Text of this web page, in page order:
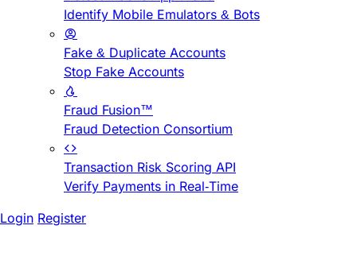
Identify Mobile Emulators & Bots
Fake & Duplicate Accounts
Stop Fake Accounts
Fraud Fusion™
Fraud Detection Consortium
Transaction Risk Scoring API
Verify Payments in Real-Time
Login Register